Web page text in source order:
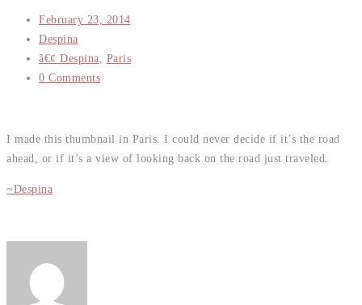
February 23, 2014
Despina
â€¢ Despina
Paris
0 Comments
I made this thumbnail in Paris. I could never decide if it’s the road
ahead, or if it’s a view of looking back on the road just traveled.
~Despina